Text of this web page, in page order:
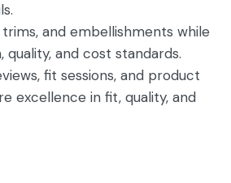
and embellishments while
quality, and cost standards.
fit sessions, and product
excellence in fit, quality, and